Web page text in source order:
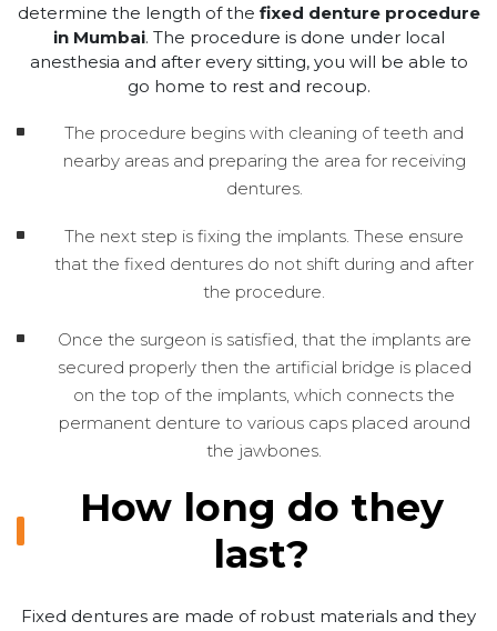
determine the length of the fixed denture procedure
in Mumbai. The procedure is done under local
anesthesia and after every sitting, you will be able to
go home to rest and recoup.
The procedure begins with cleaning of teeth and
nearby areas and preparing the area for receiving
dentures.
The next step is fixing the implants. These ensure
that the fixed dentures do not shift during and after
the procedure.
Once the surgeon is satisfied, that the implants are
secured properly then the artificial bridge is placed
on the top of the implants, which connects the
permanent denture to various caps placed around
the jawbones.
How long do they
last?
Fixed dentures are made of robust materials and they